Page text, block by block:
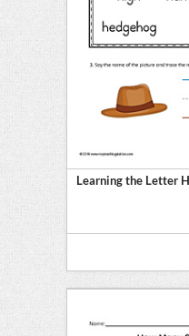
Learning the Letter